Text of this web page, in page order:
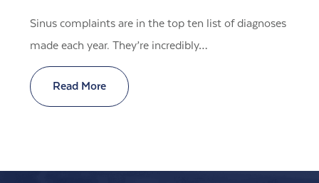
Sinus complaints are in the top ten list of diagnoses
made each year. They’re incredibly…
Read More